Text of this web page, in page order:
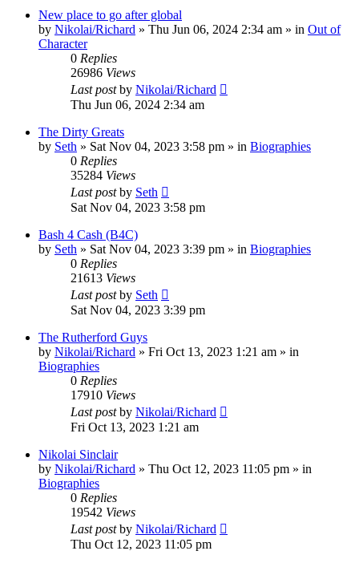
New place to go after global
by Nikolai/Richard » Thu Jun 06, 2024 2:34 am » in Out of
Character
0 Replies
26986 Views
Last postby Nikolai/Richard
Thu Jun 06, 2024 2:34 am
The Dirty Greats
by Seth » Sat Nov 04, 2023 3:58 pm » in Biographies
0 Replies
35284 Views
Last postby Seth
Sat Nov 04, 2023 3:58 pm
Bash 4 Cash (B4C)
by Seth » Sat Nov 04, 2023 3:39 pm » in Biographies
0 Replies
21613 Views
Last postby Seth
Sat Nov 04, 2023 3:39 pm
The Rutherford Guys
by Nikolai/Richard » Fri Oct 13, 2023 1:21 am » in
Biographies
0 Replies
17910 Views
Last postby Nikolai/Richard
Fri Oct 13, 2023 1:21 am
Nikolai Sinclair
by Nikolai/Richard » Thu Oct 12, 2023 11:05 pm » in
Biographies
0 Replies
19542 Views
Last postby Nikolai/Richard
Thu Oct 12, 2023 11:05 pm